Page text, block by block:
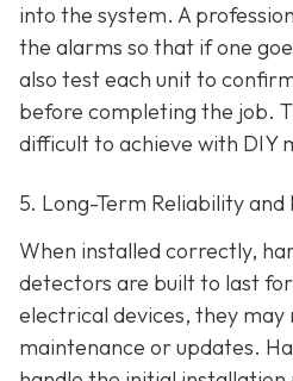
into the system. A
the alarms so that if one
also test each unit to
before completing the job.
difficult to achieve with DIY
5. Long-Term Reliability
When installed correctly,
detectors are built to last
electrical devices, they may
maintenance or updates.